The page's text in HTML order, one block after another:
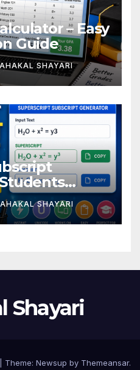
– Easy
Guide
SHAYARI
SHAYARI
Shayari
Theme: Newsup by Themeansar.